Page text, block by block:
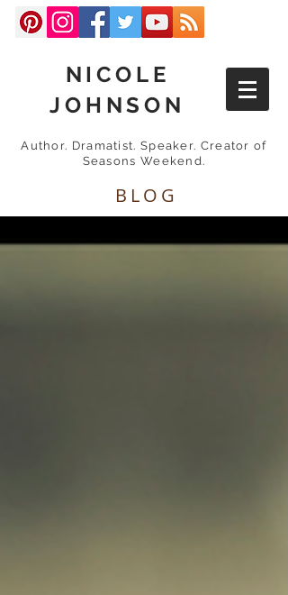
NICOLE
JOHNSON
Author. Dramatist. Speaker. Creator of
Seasons Weekend.
BLOG